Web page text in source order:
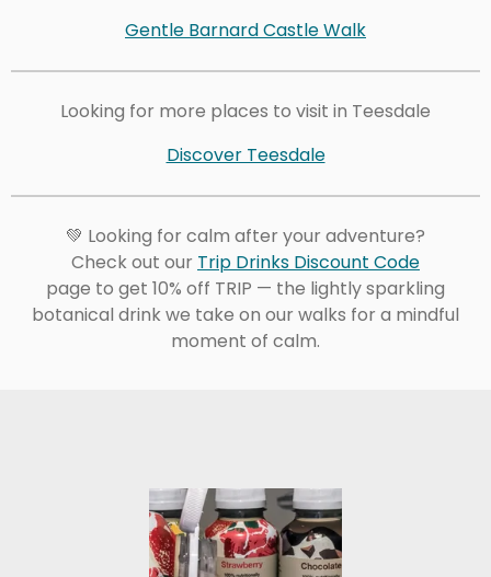
Gentle Barnard Castle Walk
Looking for more places to visit in Teesdale
Discover Teesdale
💚 Looking for calm after your adventure?
Check out our Trip Drinks Discount Code
page to get 10% off TRIP — the lightly sparkling
botanical drink we take on our walks for a mindful
moment of calm.